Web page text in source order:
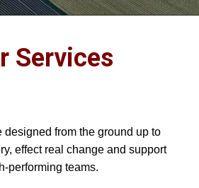
Services
designed from the ground up to
effect real change and support
performing teams.